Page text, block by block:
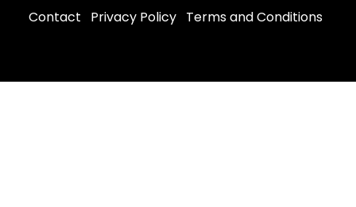
Contact
Privacy Policy Terms and Conditions